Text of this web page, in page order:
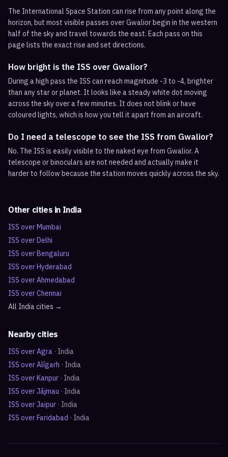
The International Space Station can rise from any point along the
horizon, but most visible passes over Gwalior begin in the western
half of the sky and travel towards the east. Each pass on this
page lists the exact rise and set directions.
How bright is the ISS over Gwalior?
During a high pass the ISS can reach magnitude -3 to -4, brighter
than any star or planet. It looks like a steady white dot moving
across the sky over a few minutes. It does not blink or have
coloured lights, which is how you tell it apart from an aircraft.
Do I need a telescope to see the ISS from Gwalior?
No. The ISS is easily visible to the naked eye from Gwalior. A
telescope or binoculars are not needed and actually make it
harder to follow because the station moves quickly across the sky.
Other cities in India
ISS overMumbai
ISS overDelhi
ISS overBengaluru
ISS overHyderabad
ISS overAhmedabad
ISS overChennai
All Indiacities →
Nearby cities
ISS overAgra · India
ISS overAlīgarh · India
ISS overKanpur · India
ISS overJājmau · India
ISS overJaipur · India
ISS overFaridabad · India